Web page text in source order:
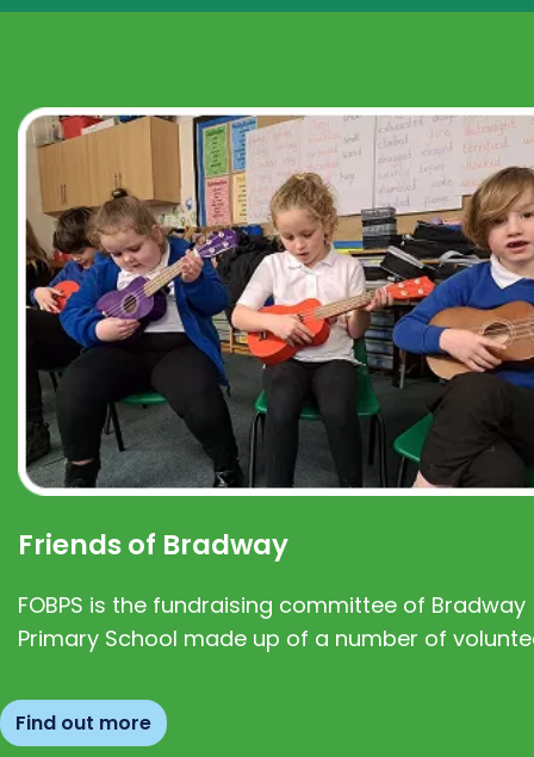
Friends of Bradway
FOBPS is the fundraising committee of Bradway
Primary School made up of a number of
Find out more